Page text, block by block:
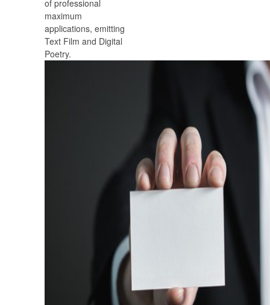
of professional
maximum
applications, emitting
Text Film and Digital
Poetry.